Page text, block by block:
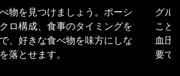
物を見つけましょう。ポーシ
ロ構成、食事のタイミングを
、好きな食べ物を味方にしな
落とせます。
グル
こと
血圧
要で